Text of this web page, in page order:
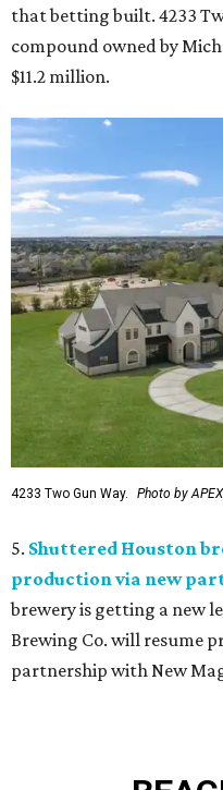
that betting built. 4233
compound owned by
$11.2 million.
4233 Two Gun Way. Photo by
5. Shuttered Houston
production via new
brewery is getting a new
Brewing Co. will resume
partnership with New